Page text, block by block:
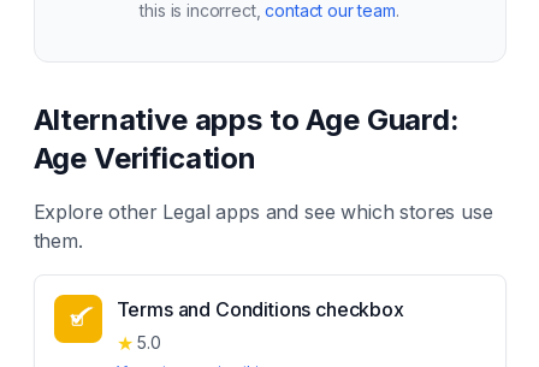
this is incorrect, contact our team.
Alternative apps toAge Guard:
Age Verification
Explore other Legal apps and see which stores use
them.
Terms and Conditions checkbox
★ 5.0